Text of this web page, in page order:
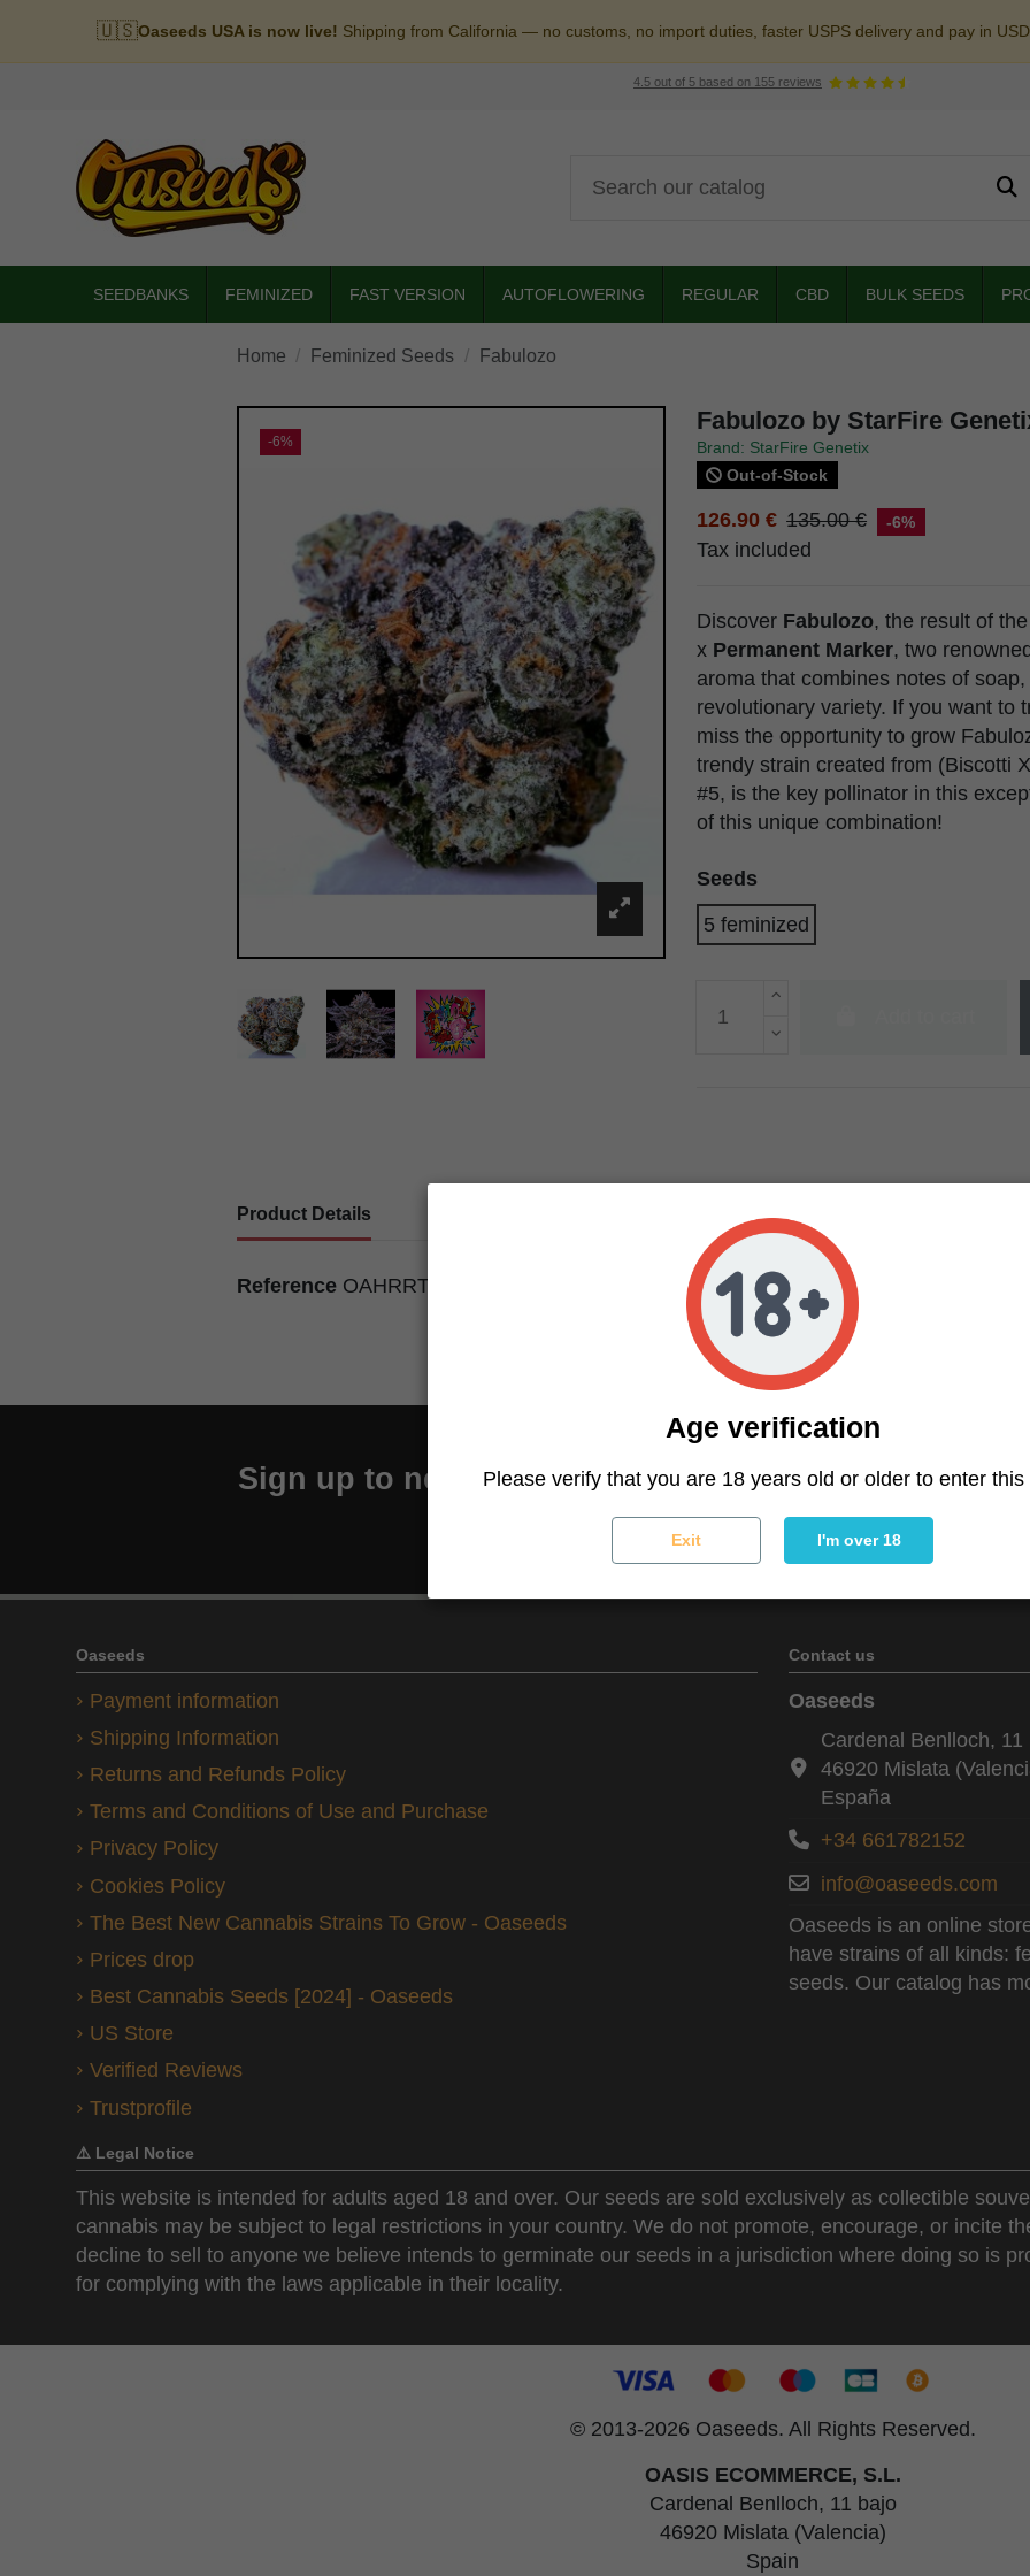
🇺🇸Oaseeds USA is now live! Shipping from California — no customs, no import duties, faster USPS delivery and pay in USD.
4.5 out of 5 based on 155 reviews
SEEDBANKS FEMINIZED FAST VERSION AUTOFLOWERING REGULAR CBD BULK SEEDS
Home Feminized Seeds Fabulozo
-6%
Fabulozo by StarFire
Brand: StarFire Genetix
Out-of-Stock
126.90 € 135.00 € -6%
Tax included
Discover Fabulozo, the result of
x Permanent Marker, two renowned
aroma that combines notes of
revolutionary variety. If you want to
miss the opportunity to grow
trendy strain created from (Biscotti
#5, is the key pollinator in this
of this unique combination!
Seeds
5 feminized
Product Details
Reference OAHRRTG8U01
Sign up to newsletter
You may unsubscribe at any moment. For that purpose,
Oaseeds
Payment information
Shipping Information
Returns and Refunds Policy
Terms and Conditions of Use and Purchase
Privacy Policy
Cookies Policy
The Best New Cannabis Strains To Grow - Oaseeds
Prices drop
Best Cannabis Seeds [2024] - Oaseeds
US Store
Verified Reviews
Trustprofile
Contact us
Oaseeds
Cardenal Benlloch, 11
46920 Mislata
España
+34 661782152
info@oaseeds.com
Oaseeds is an online
have strains of all kinds:
seeds. Our catalog has
Age verification
Please verify that you are 18 years old or older to enter this
Exit I'm over 18
⚠️ Legal Notice
This website is intended for adults aged 18 and over. Our seeds are sold exclusively as collectible
cannabis may be subject to legal restrictions in your country. We do not promote, encourage, or incite
decline to sell to anyone we believe intends to germinate our seeds in a jurisdiction where doing so is
for complying with the laws applicable in their locality.
© 2013-2026 Oaseeds. All Rights Reserved.
OASIS ECOMMERCE, S.L.
Cardenal Benlloch, 11 bajo
46920 Mislata (Valencia)
Spain